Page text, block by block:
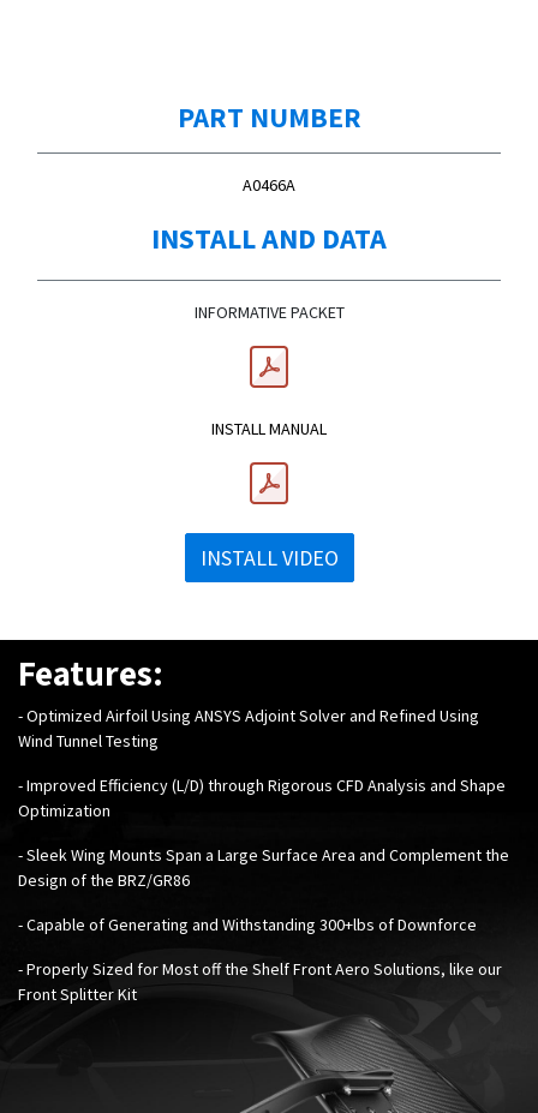
PART NUMBER
A0466A
INSTALL AND DATA
INFORMATIVE PACKET
INSTALL MANUAL
INSTALL VIDEO
Features:
-Optimized Airfoil Using ANSYS Adjoint Solver and Refined Using
Wind Tunnel Testing
- Improved Efficiency (L/D) through Rigorous CFD Analysis and Shape
Optimization
- Sleek Wing Mounts Span a Large Surface Area and Complement the
Design of the BRZ/GR86
- Capable of Generating and Withstanding 300+lbs of Downforce
- Properly Sized for Most off the Shelf Front Aero Solutions, like our
Front Splitter Kit